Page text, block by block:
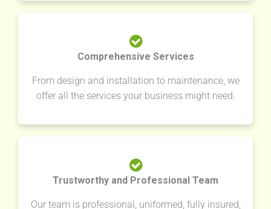
Comprehensive Services
From design and installation to maintenance, we
offer all the services your business might need.
Trustworthy and Professional Team
Our team is professional, uniformed, fully insured,